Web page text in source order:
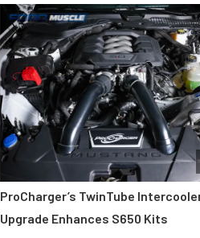
ProCharger’s TwinTube
Upgrade Enhances S650 Kits